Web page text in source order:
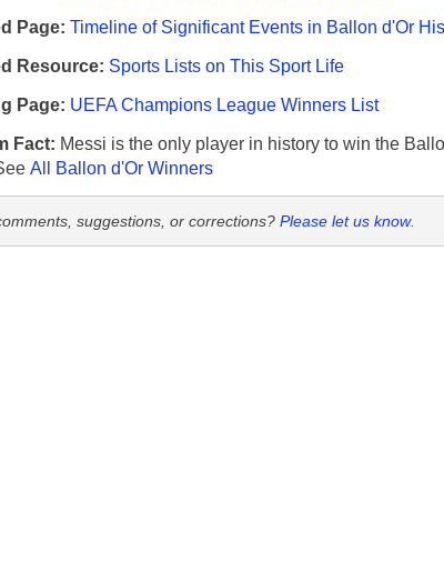
Page: Timeline of Significant Events in Ballon d'Or
Resource: Sports Lists on This Sport Life
Page: UEFA Champions League Winners List
Fact: Messi is the only player in history to win the
All Ballon d'Or Winners
suggestions, or corrections? Please let us know.